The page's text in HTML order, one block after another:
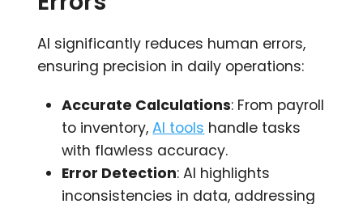
AI significantly reduces human errors,
ensuring precision in daily operations:
Accurate Calculations: From payroll
to inventory,AI tools handle tasks
with flawless accuracy.
Error Detection: AI highlights
inconsistencies in data, addressing